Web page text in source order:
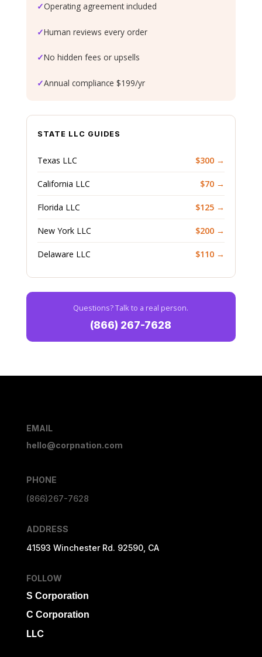
✓Operating agreement included
✓Human reviews every order
✓No hidden fees or upsells
✓Annual compliance $199/yr
STATE LLC GUIDES
Texas LLC $300 →
California LLC $70 →
Florida LLC $125 →
New York LLC $200 →
Delaware LLC $110 →
Questions? Talk to a real person.
(866) 267-7628
EMAIL
hello@corpnation.com
PHONE
(866)267-7628
ADDRESS
41593 Winchester Rd. 92590, CA
FOLLOW
S Corporation
C Corporation
LLC